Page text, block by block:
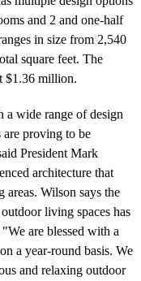
and 2 and one-half
in size from 2,540
square feet. The
$1.36 million.
a wide range of design
are proving to be
President Mark
architecture that
Wilson says the
living spaces has
are blessed with a
a year-round basis. We
and relaxing outdoor